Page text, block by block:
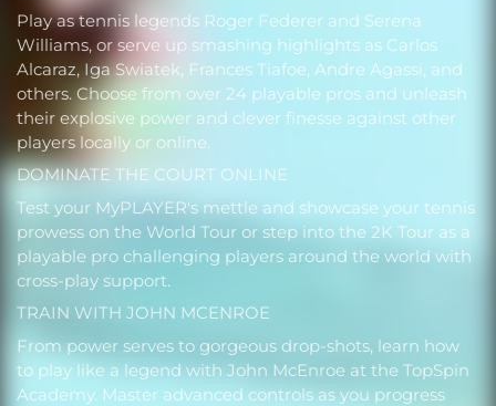
Play as tennis legends Roger Federer and Serena
Williams, or serve up smashing highlights as Carlos
Alcaraz, Iga Swiatek, Frances Tiafoe, Andre Agassi, and
others. Choose from over 24 playable pros and unleash
their explosive power and clever finesse against other
players locally or online.
DOMINATE THE COURT ONLINE
Test your MyPLAYER's mettle and showcase your tennis
prowess on the World Tour or step into the 2K Tour as a
playable pro challenging players around the world with
cross-play support.
TRAIN WITH JOHN MCENROE
From power serves to gorgeous drop-shots, learn how
to play like a legend with John McEnroe at the TopSpin
Academy. Master advanced controls as you progress